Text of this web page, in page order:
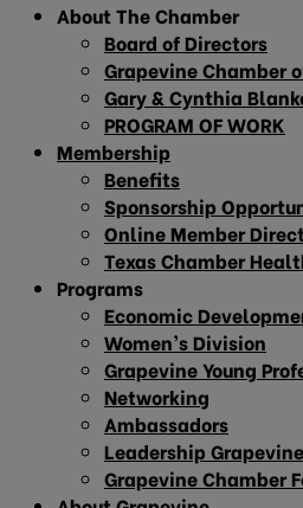
About The Chamber
Board of Directors
Grapevine Chamber
Gary & Cynthia
PROGRAM OF WORK
Membership
Benefits
Sponsorship
Online Member
Texas Chamber
Programs
Economic
Women’s Division
Grapevine Young
Networking
Ambassadors
Leadership Grapevine
Grapevine Chamber